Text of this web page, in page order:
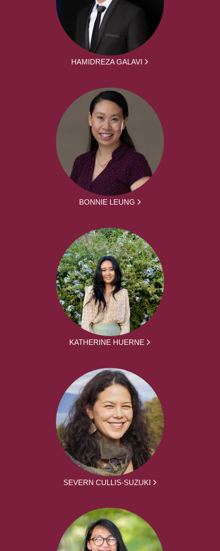
HAMIDREZA GALAVI
BONNIE LEUNG
KATHERINE HUERNE
SEVERN CULLIS-SUZUKI